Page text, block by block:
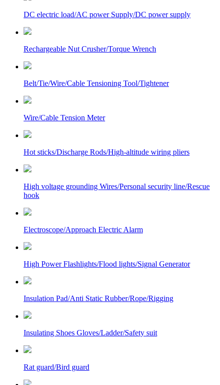
DC electric load/AC power Supply/DC power supply
Rechargeable Nut Crusher/Torque Wrench
Belt/Tie/Wire/Cable Tensioning Tool/Tightener
Wire/Cable Tension Meter
Hot sticks/Discharge Rods/High-altitude wiring pliers
High voltage grounding Wires/Personal security line/Rescue
hook
Electroscope/Approach Electric Alarm
High Power Flashlights/Flood lights/Signal Generator
Insulation Pad/Anti Static Rubber/Rope/Rigging
Insulating Shoes Gloves/Ladder/Safety suit
Rat guard/Bird guard